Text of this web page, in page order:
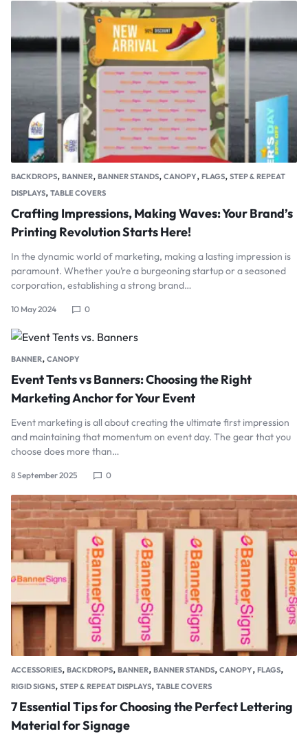
BACKDROPS, BANNER, BANNER STANDS, CANOPY, FLAGS, STEP & REPEAT
DISPLAYS, TABLE COVERS
Crafting Impressions, Making Waves: Your Brand’s
Printing Revolution Starts Here!
In the dynamic world of marketing, making a lasting impression is
paramount. Whether you’re a burgeoning startup or a seasoned
corporation, establishing a strong brand…
10 May 2024 0
BANNER, CANOPY
Event Tents vs Banners: Choosing the Right
Marketing Anchor for Your Event
Event marketing is all about creating the ultimate first impression
and maintaining that momentum on event day. The gear that you
choose does more than…
8 September 2025 0
ACCESSORIES, BACKDROPS, BANNER, BANNER STANDS, CANOPY, FLAGS,
RIGID SIGNS, STEP & REPEAT DISPLAYS, TABLE COVERS
7 Essential Tips for Choosing the Perfect Lettering
Material for Signage